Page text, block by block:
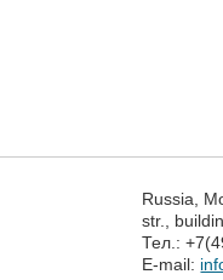
Russia,
str.,
Тел.:
E-mail: